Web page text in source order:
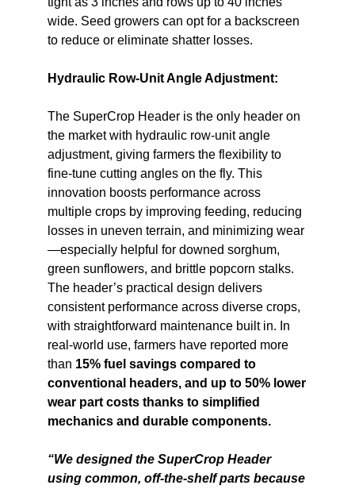
wide. Seed growers can opt for a backscreen
to reduce or eliminate shatter losses.
Hydraulic Row-Unit Angle Adjustment:
The SuperCrop Header is the only header on
the market with hydraulic row-unit angle
adjustment, giving farmers the flexibility to
fine-tune cutting angles on the fly. This
innovation boosts performance across
multiple crops by improving feeding, reducing
losses in uneven terrain, and minimizing wear
—especially helpful for downed sorghum,
green sunflowers, and brittle popcorn stalks.
The header’s practical design delivers
consistent performance across diverse crops,
with straightforward maintenance built in. In
real-world use, farmers have reported more
than 15% fuel savings compared to
conventional headers, and up to 50% lower
wear part costs thanks to simplified
mechanics and durable components.
“We designed the SuperCrop Header
using common, off-the-shelf parts because